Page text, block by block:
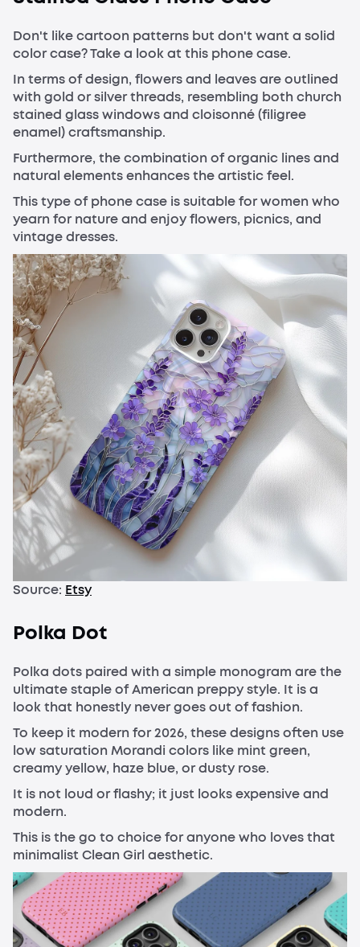
Don't like cartoon patterns but don't want a solid
color case? Take a look at this phone case.
In terms of design, flowers and leaves are outlined
with gold or silver threads, resembling both church
stained glass windows and cloisonné (filigree
enamel) craftsmanship.
Furthermore, the combination of organic lines and
natural elements enhances the artistic feel.
This type of phone case is suitable for women who
yearn for nature and enjoy flowers, picnics, and
vintage dresses.
Source: Etsy
Polka Dot
Polka dots paired with a simple monogram are the
ultimate staple of American preppy style. It is a
look that honestly never goes out of fashion.
To keep it modern for 2026, these designs often use
low saturation Morandi colors like mint green,
creamy yellow, haze blue, or dusty rose.
It is not loud or flashy; it just looks expensive and
modern.
This is the go to choice for anyone who loves that
minimalist Clean Girl aesthetic.